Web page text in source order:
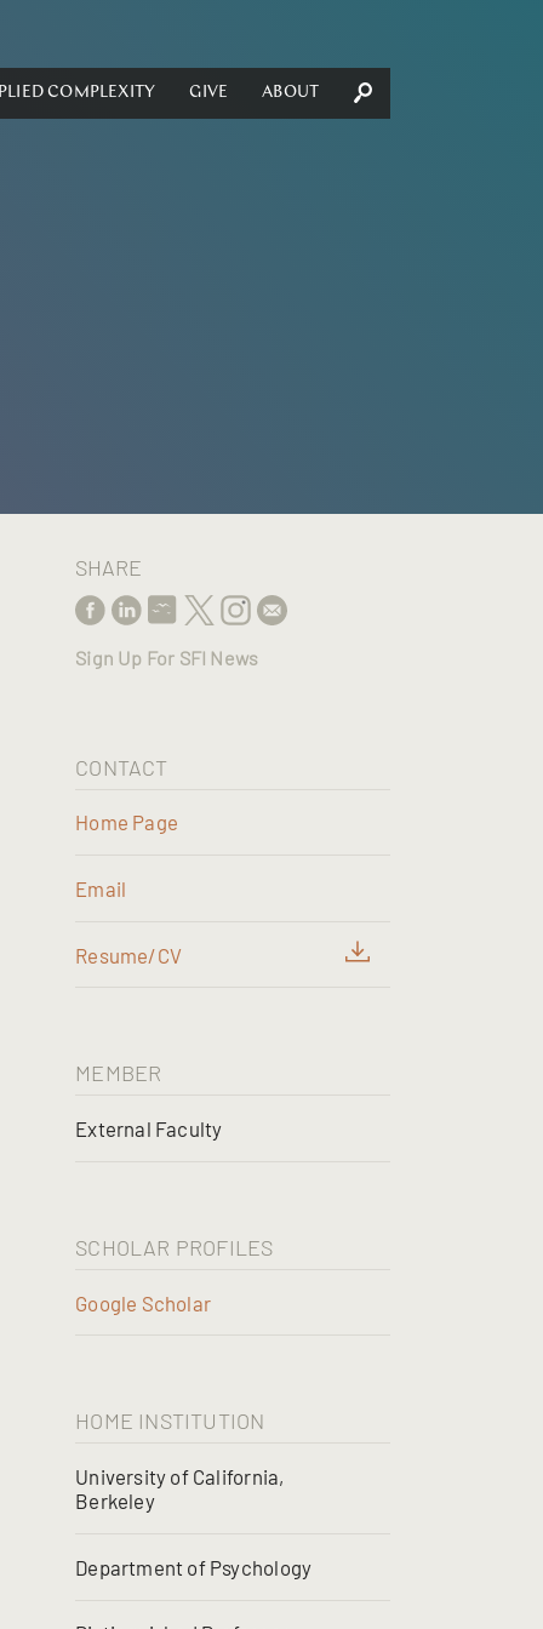
COMPLEXITY GIVE ABOUT
SHARE
Sign Up For SFI News
CONTACT
Home Page
Email
Resume/CV
MEMBER
External Faculty
SCHOLAR PROFILES
Google Scholar
HOME INSTITUTION
University of California,
Berkeley
Department of Psychology